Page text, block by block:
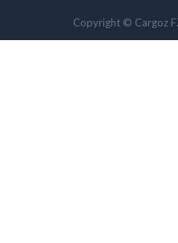
Copyright © Cargoz